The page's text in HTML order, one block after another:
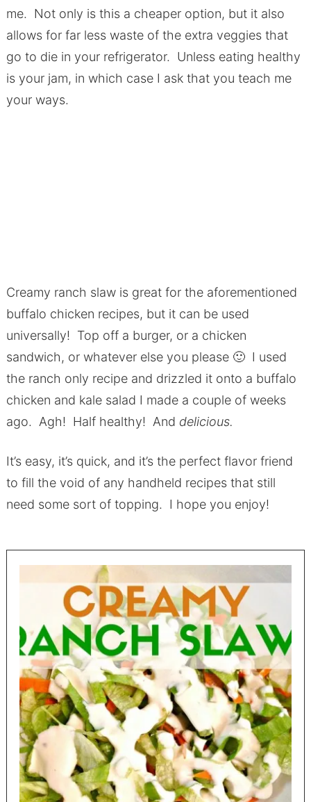
me. Not only is this a cheaper option, but it also
allows for far less waste of the extra veggies that
go to die in your refrigerator. Unless eating healthy
is your jam, in which case I ask that you teach me
your ways.
Creamy ranch slaw is great for the aforementioned
buffalo chicken recipes, but it can be used
universally! Top off a burger, or a chicken
sandwich, or whatever else you please 🙂 I used
the ranch only recipe and drizzled it onto a buffalo
chicken and kale salad I made a couple of weeks
ago. Agh! Half healthy! And delicious.
It’s easy, it’s quick, and it’s the perfect flavor friend
to fill the void of any handheld recipes that still
need some sort of topping. I hope you enjoy!